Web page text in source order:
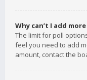
Why can’t I add
The limit for poll
feel you need to add
amount, contact the